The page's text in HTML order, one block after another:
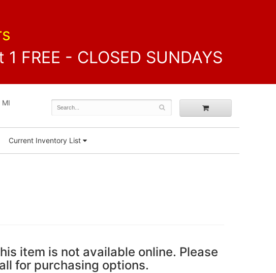
FREE - CLOSED SUNDAYS
MI
Current Inventory List
item is not available online. Please
for purchasing options.